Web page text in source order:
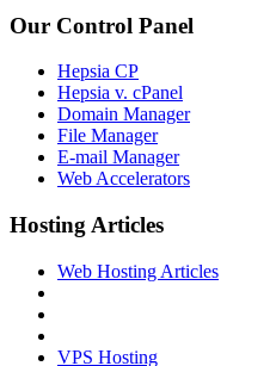
Our Control Panel
Hepsia CP
Hepsia v. cPanel
Domain Manager
File Manager
E-mail Manager
Web Accelerators
Hosting Articles
Web Hosting Articles
VPS Hosting